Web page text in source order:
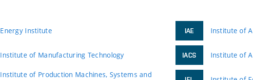
Energy Institute
Institute of Manufacturing Technology
Institute of Production Machines, Systems and
IAE Institute of
IACS Institute of